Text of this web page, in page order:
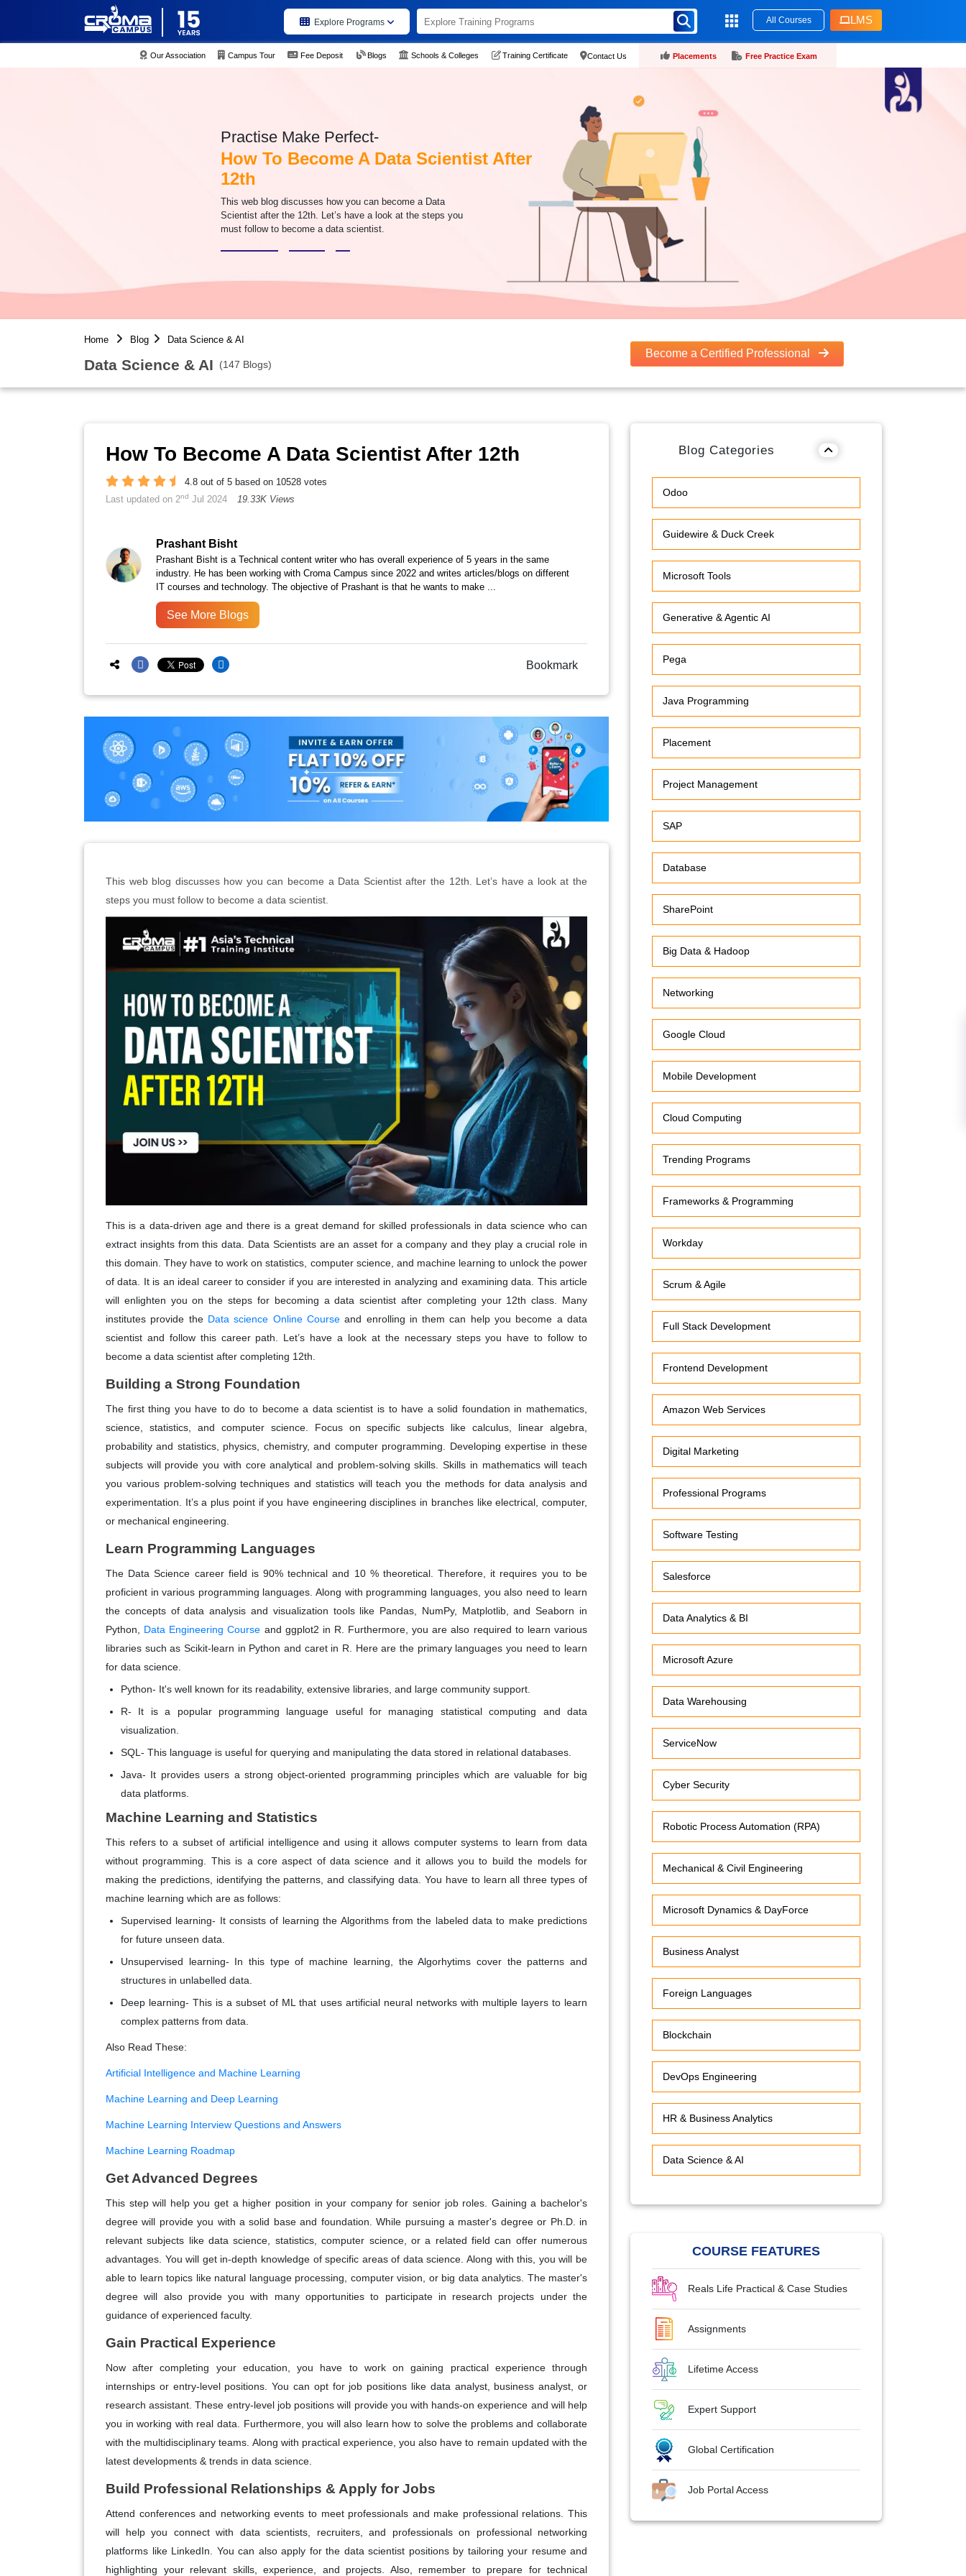
Explore Programs All Courses LMS
Our Association Campus Tour Fee Deposit Blogs Schools & Colleges Training Certificate Contact Us Placements Free Practice Exam
Practise Make Perfect-
How To Become A Data Scientist After
12th
This web blog discusses how you can become a Data
Scientist after the 12th. Let’s have a look at the steps you
must follow to become a data scientist.
Home Blog Data Science & AI
Data Science & AI (147 Blogs)
Become a Certified Professional
How To Become A Data Scientist After 12th
4.8 out of 5 based on 10528 votes
Last updated on 2nd Jul 2024 19.33K Views
Prashant Bisht
Prashant Bisht is a Technical content writer who has overall experience of 5 years in the same
industry. He has been working with Croma Campus since 2022 and writes articles/blogs on different
IT courses and technology. The objective of Prashant is that he wants to make ...
See More Blogs
Bookmark
This web blog discusses how you can become a Data Scientist after the 12th. Let’s have a look at the
steps you must follow to become a data scientist.
This is a data-driven age and there is a great demand for skilled professionals in data science who can
extract insights from this data. Data Scientists are an asset for a company and they play a crucial role in
this domain. They have to work on statistics, computer science, and machine learning to unlock the power
of data. It is an ideal career to consider if you are interested in analyzing and examining data. This article
will enlighten you on the steps for becoming a data scientist after completing your 12th class. Many
institutes provide the Data science Online Courseand enrolling in them can help you become a data
scientist and follow this career path. Let’s have a look at the necessary steps you have to follow to
become a data scientist after completing 12th.
Building a Strong Foundation
The first thing you have to do to become a data scientist is to have a solid foundation in mathematics,
science, statistics, and computer science. Focus on specific subjects like calculus, linear algebra,
probability and statistics, physics, chemistry, and computer programming. Developing expertise in these
subjects will provide you with core analytical and problem-solving skills. Skills in mathematics will teach
you various problem-solving techniques and statistics will teach you the methods for data analysis and
experimentation. It’s a plus point if you have engineering disciplines in branches like electrical, computer,
or mechanical engineering.
Learn Programming Languages
The Data Science career field is 90% technical and 10 % theoretical. Therefore, it requires you to be
proficient in various programming languages. Along with programming languages, you also need to learn
the concepts of data analysis and visualization tools like Pandas, NumPy, Matplotlib, and Seaborn in
Python, Data Engineering Course and ggplot2 in R. Furthermore, you are also required to learn various
libraries such as Scikit-learn in Python and caret in R. Here are the primary languages you need to learn
for data science.
Python- It's well known for its readability, extensive libraries, and large community support.
R- It is a popular programming language useful for managing statistical computing and data
visualization.
SQL- This language is useful for querying and manipulating the data stored in relational databases.
Java- It provides users a strong object-oriented programming principles which are valuable for big
data platforms.
Machine Learning and Statistics
This refers to a subset of artificial intelligence and using it allows computer systems to learn from data
without programming. This is a core aspect of data science and it allows you to build the models for
making the predictions, identifying the patterns, and classifying data. You have to learn all three types of
machine learning which are as follows:
Supervised learning- It consists of learning the Algorithms from the labeled data to make predictions
for future unseen data.
Unsupervised learning- In this type of machine learning, the Algorhytims cover the patterns and
structures in unlabelled data.
Deep learning- This is a subset of ML that uses artificial neural networks with multiple layers to learn
complex patterns from data.
Also Read These:
Artificial Intelligence and Machine Learning
Machine Learning and Deep Learning
Machine Learning Interview Questions and Answers
Machine Learning Roadmap
Get Advanced Degrees
This step will help you get a higher position in your company for senior job roles. Gaining a bachelor's
degree will provide you with a solid base and foundation. While pursuing a master's degree or Ph.D. in
relevant subjects like data science, statistics, computer science, or a related field can offer numerous
advantages. You will get in-depth knowledge of specific areas of data science. Along with this, you will be
able to learn topics like natural language processing, computer vision, or big data analytics. The master's
degree will also provide you with many opportunities to participate in research projects under the
guidance of experienced faculty.
Gain Practical Experience
Now after completing your education, you have to work on gaining practical experience through
internships or entry-level positions. You can opt for job positions like data analyst, business analyst, or
research assistant. These entry-level job positions will provide you with hands-on experience and will help
you in working with real data. Furthermore, you will also learn how to solve the problems and collaborate
with the multidisciplinary teams. Along with practical experience, you also have to remain updated with the
latest developments & trends in data science.
Build Professional Relationships & Apply for Jobs
Attend conferences and networking events to meet professionals and make professional relations. This
will help you connect with data scientists, recruiters, and professionals on professional networking
platforms like LinkedIn. You can also apply for the data scientist positions by tailoring your resume and
highlighting your relevant skills, experience, and projects. Also, remember to prepare for technical
Blog Categories
Odoo
Guidewire & Duck Creek
Microsoft Tools
Generative & Agentic AI
Pega
Java Programming
Placement
Project Management
SAP
Database
SharePoint
Big Data & Hadoop
Networking
Google Cloud
Mobile Development
Cloud Computing
Trending Programs
Frameworks & Programming
Workday
Scrum & Agile
Full Stack Development
Frontend Development
Amazon Web Services
Digital Marketing
Professional Programs
Software Testing
Salesforce
Data Analytics & BI
Microsoft Azure
Data Warehousing
ServiceNow
Cyber Security
Robotic Process Automation (RPA)
Mechanical & Civil Engineering
Microsoft Dynamics & DayForce
Business Analyst
Foreign Languages
Blockchain
DevOps Engineering
HR & Business Analytics
Data Science & AI
COURSE FEATURES
Reals Life Practical & Case Studies
Assignments
Lifetime Access
Expert Support
Global Certification
Job Portal Access